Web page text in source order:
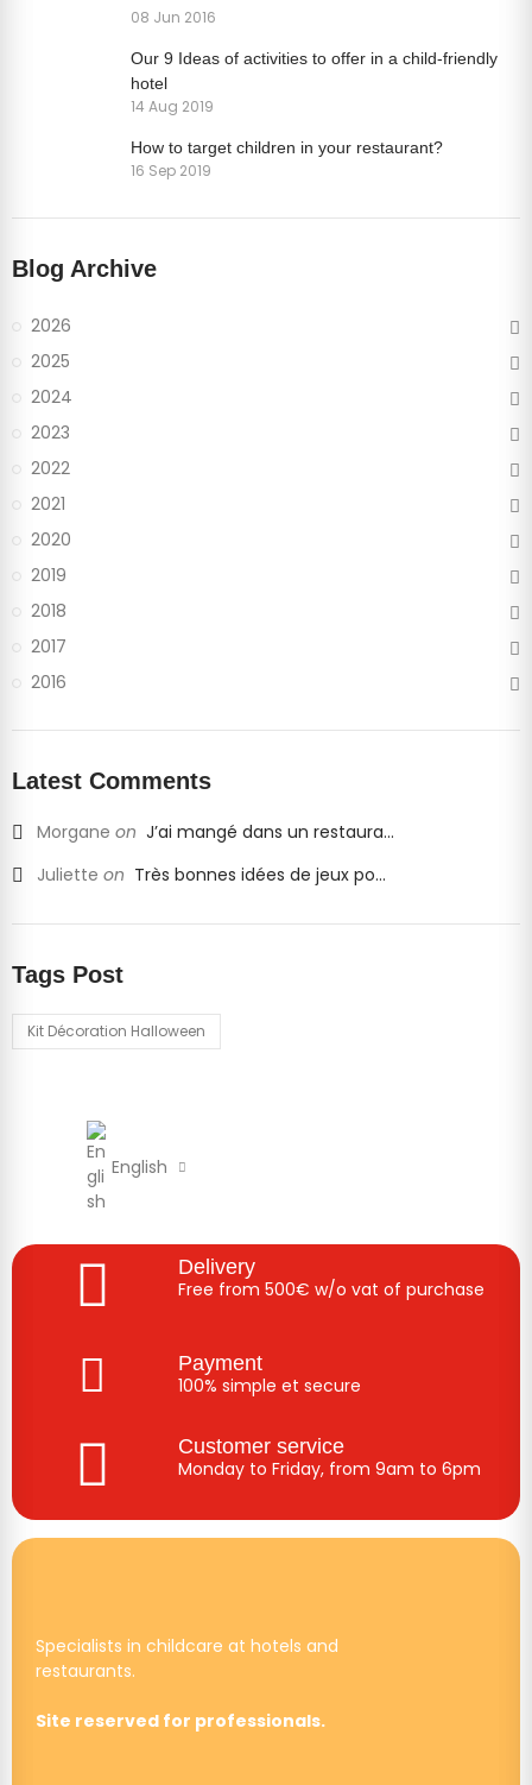
08 Jun 2016
Our 9 Ideas of activities to offer in a child-friendly
hotel
14 Aug 2019
How to target children in your restaurant?
16 Sep 2019
Blog Archive
2026
2025
2024
2023
2022
2021
2020
2019
2018
2017
2016
Latest Comments
Morgane on J’ai mangé dans un restaura...
Juliette on Très bonnes idées de jeux po...
Tags Post
Kit Décoration Halloween
English
Delivery
Free from 500€ w/o vat of purchase
Payment
100% simple et secure
Customer service
Monday to Friday, from 9am to 6pm
Specialists in childcare at hotels and
restaurants.
Site reserved for professionals.